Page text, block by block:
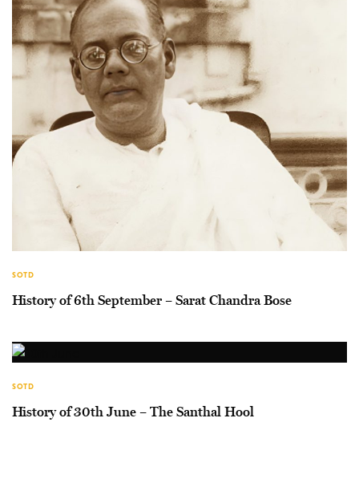
SOTD
History of 6th September – Sarat Chandra Bose
SOTD
History of 30th June – The Santhal Hool